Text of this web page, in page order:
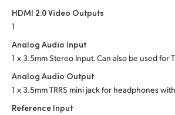
HDMI 2.0 Video Outputs
1
Analog Audio Input
1 x 3.5mm Stereo Input. Can also be used for
Analog Audio Output
1 x 3.5mm TRRS mini jack for headphones
Reference Input